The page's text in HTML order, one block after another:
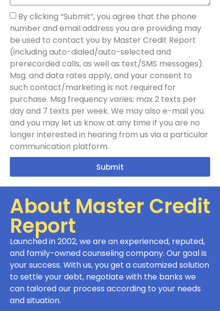
By clicking “Submit”, you agree that the phone
number and email address you are providing may
be used to contact you by Master Credit Report
(including auto-dialed/auto-selected and
prerecorded calls, as well as text/SMS messages).
Msg. and data rates apply, and your consent to
such contact/marketing is not required for
purchase. Msg frequency varies; max 2 texts per
day and 7 texts per week. We may also e-mail you
and you may let us know at any time if you are no
longer interested in hearing from us via a particular
communication platform.
Submit
About Master Credit
Report
Launched in 2002, we are an experienced, reputed,
and family-owned counseling company. Our goal is
your success. With us, you get a customized solution
to settle your debt, negotiate with the banks we
can tailored our process according to your needs
and situation.